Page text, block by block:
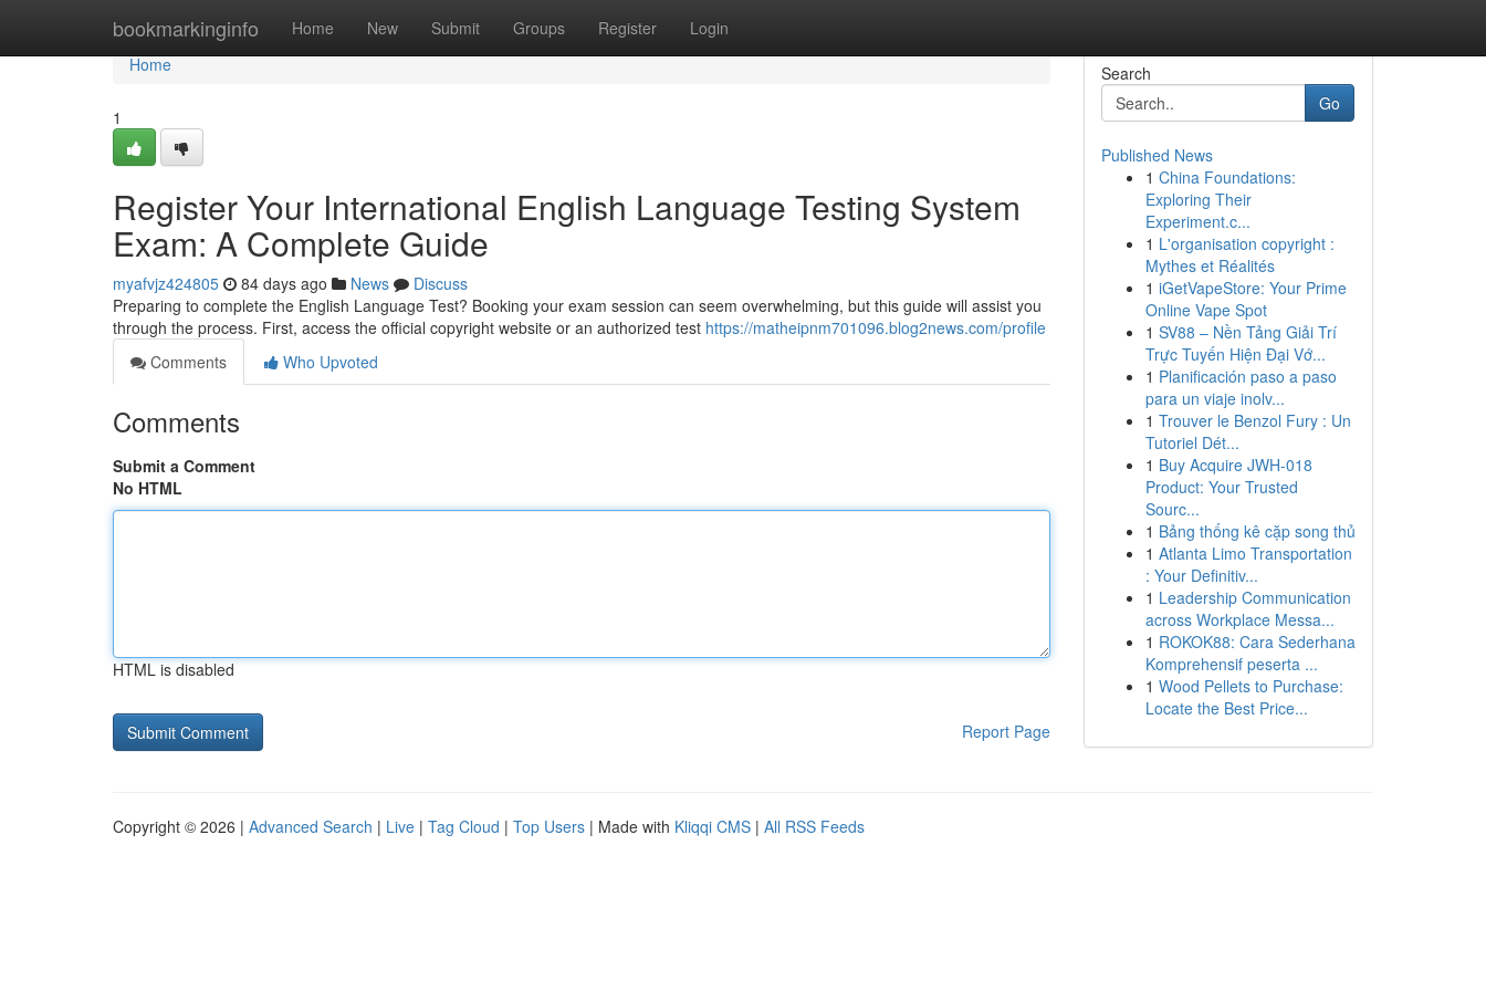
bookmarkinginfo Home New Submit Groups Register Login
Home
Home
1
Register Your International English Language Testing System
Exam: A Complete Guide
myafvjz424805 84 days ago News
Discuss
Preparing to complete the English Language Test? Booking your exam session can seem overwhelming, but this guide will assist you
through the process. First, access the official copyright website or an authorized test https://matheipnm701096.blog2news.com/profile
Comments
Who Upvoted
Comments
Submit a Comment
No HTML
HTML is disabled
Report Page
Search
Go
Published News
1 China Foundations:
Exploring Their
Experiment.c...
1 L'organisation copyright :
Mythes et Réalités
1 iGetVapeStore: Your Prime
Online Vape Spot
1 SV88 – Nền Tảng Giải Trí
Trực Tuyến Hiện Đại Vớ...
1 Planificación paso a paso
para un viaje inolv...
1 Trouver le Benzol Fury : Un
Tutoriel Dét...
1 Buy Acquire JWH-018
Product: Your Trusted
Sourc...
1 Bảng thống kê cặp song thủ
1 Atlanta Limo Transportation
: Your Definitiv...
1 Leadership Communication
across Workplace Messa...
1 ROKOK88: Cara Sederhana
Komprehensif peserta ...
1 Wood Pellets to Purchase:
Locate the Best Price...
Copyright © 2026 | Advanced Search | Live | Tag Cloud | Top Users | Made with Kliqqi CMS | All RSS Feeds